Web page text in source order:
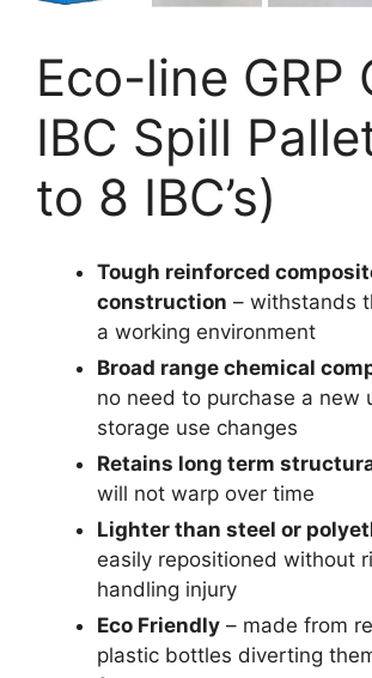
Eco-line GRP
IBC Spill
to 8 IBC’s)
Tough reinforced
construction – withstands
a working environment
Broad range chemical
no need to purchase a new
storage use changes
Retains long term
will not warp over time
Lighter than steel or
easily repositioned without
handling injury
Eco Friendly – made from
plastic bottles diverting